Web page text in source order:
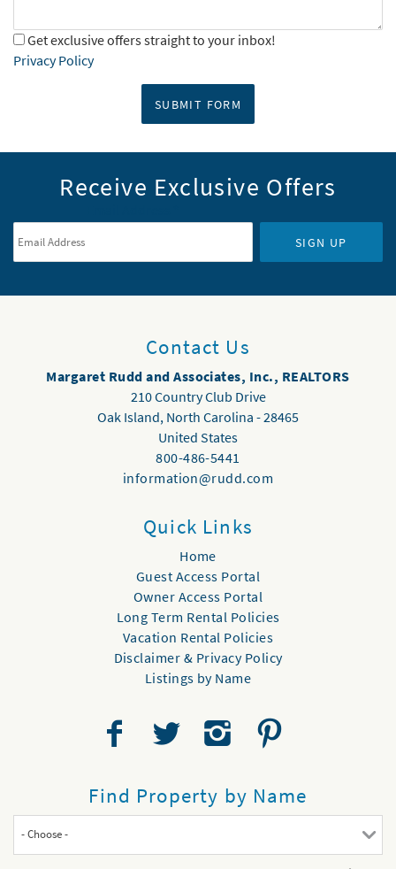
Get exclusive offers straight to your inbox!
Privacy Policy
SUBMIT FORM
Receive Exclusive Offers
SIGN UP
Contact Us
Margaret Rudd and Associates, Inc., REALTORS
210 Country Club Drive
Oak Island, North Carolina -28465
United States
800-486-5441
information@rudd.com
Quick Links
Home
Guest Access Portal
Owner Access Portal
Long Term Rental Policies
Vacation Rental Policies
Disclaimer & Privacy Policy
Listings by Name
Find Property by Name
- Choose -